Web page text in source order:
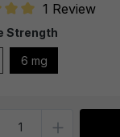
rating of 5 out of
1 Review
Strength
6 mg